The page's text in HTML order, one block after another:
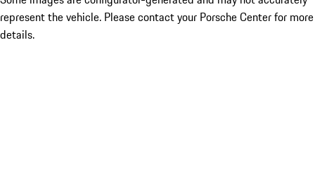
represent the vehicle. Please contact your Porsche Center for more
details.